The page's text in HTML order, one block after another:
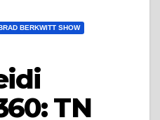
BERKWITT SHOW
TN